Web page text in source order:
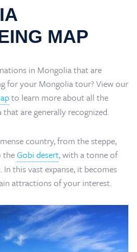
MAP
in Mongolia that are
for your Mongolia tour? View our
to learn more about all the
are generally recognized.
country, from the steppe,
theGobi desert, with a tonne of
this vast expanse, it becomes
attractions of your interest.